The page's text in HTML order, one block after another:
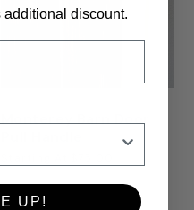
Monterey Barn Door
additional discount.
UP!